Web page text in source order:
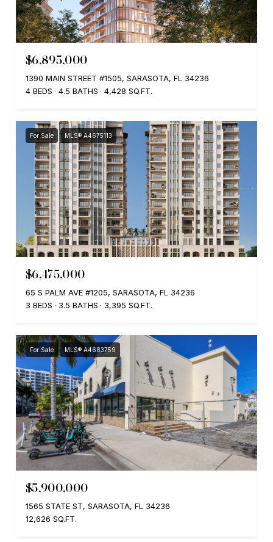
$6,895,000
1390 MAIN STREET #1505, SARASOTA, FL 34236
4 BEDS
4.5 BATHS 4,428 SQ.FT.
For Sale MLS® A4675113
$6,475,000
65 S PALM AVE #1205, SARASOTA, FL 34236
3 BEDS
3.5 BATHS 3,395 SQ.FT.
For Sale MLS® A4683759
$5,900,000
1565 STATE ST, SARASOTA, FL 34236
12,626 SQ.FT.